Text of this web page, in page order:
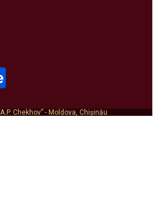
Chekhov” - Moldova, Chișinău